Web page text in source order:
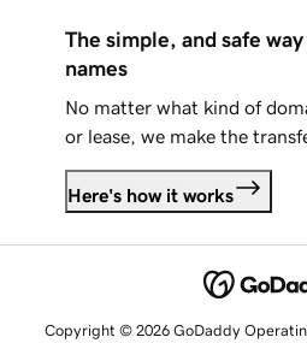
The simple, and safe
names
No matter what kind of
or lease, we make the
Here's how it works
Copyright © 2026 GoDaddy